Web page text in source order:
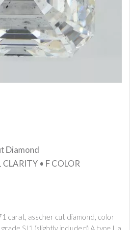
Diamond
CLARITY • F COLOR
carat, asscher cut diamond, color
SI1 (slightly included).A type IIa